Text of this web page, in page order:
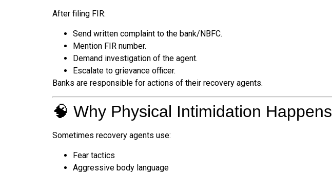
After filing FIR:
Send written complaint to the bank/NBFC.
Mention FIR number.
Demand investigation of the agent.
Escalate to grievance officer.
Banks are responsible for actions of their recovery agents.
🧠 Why Physical Intimidation Happens
Sometimes recovery agents use:
Fear tactics
Aggressive body language